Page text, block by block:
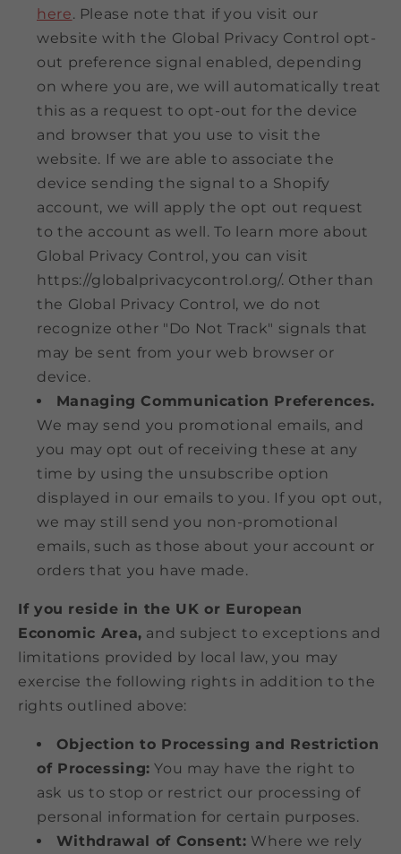
here. Please note that if you visit our
website with the Global Privacy Control opt-
out preference signal enabled, depending
on where you are, we will automatically treat
this as a request to opt-out for the device
and browser that you use to visit the
website. If we are able to associate the
device sending the signal to a Shopify
account, we will apply the opt out request
to the account as well. To learn more about
Global Privacy Control, you can visit
https://globalprivacycontrol.org/. Other than
the Global Privacy Control, we do not
recognize other "Do Not Track" signals that
may be sent from your web browser or
device.
Managing Communication Preferences.
We may send you promotional emails, and
you may opt out of receiving these at any
time by using the unsubscribe option
displayed in our emails to you. If you opt out,
we may still send you non-promotional
emails, such as those about your account or
orders that you have made.
If you reside in the UK or European
Economic Area, and subject to exceptions and
limitations provided by local law, you may
exercise the following rights in addition to the
rights outlined above:
Objection to Processing and Restriction
of Processing: You may have the right to
ask us to stop or restrict our processing of
personal information for certain purposes.
Withdrawal of Consent: Where we rely